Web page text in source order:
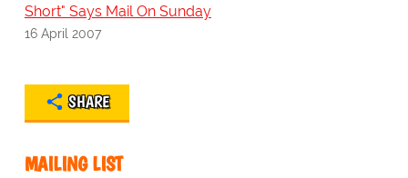
Short" Says Mail On Sunday
16 April 2007
SHARE
MAILING LIST